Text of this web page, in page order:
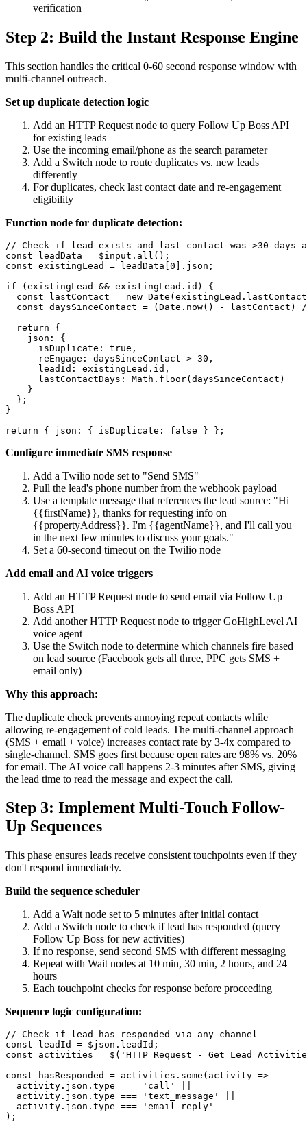
verification
Step 2: Build the Instant Response Engine
This section handles the critical 0-60 second response window with
multi-channel outreach.
Set up duplicate detection logic
Add an HTTP Request node to query Follow Up Boss API
for existing leads
Use the incoming email/phone as the search parameter
Add a Switch node to route duplicates vs. new leads
differently
For duplicates, check last contact date and re-engagement
eligibility
Function node for duplicate detection:
// Check if lead exists and last contact was >30 days
const leadData = $input.all();
const existingLead = leadData[0].json;
if (existingLead && existingLead.id) {
const lastContact = new
const daysSinceContact = (Date.now() - lastContact)
  return {
    json: {
      isDuplicate: true,
      reEngage: daysSinceContact > 30,
      leadId: existingLead.id,
      lastContactDays: Math.floor(daysSinceContact)
    }
  };
}
Configure immediate SMS response
Add a Twilio node set to "Send SMS"
Pull the lead's phone number from the webhook payload
Use a template message that references the lead source: "Hi
{{firstName}}, thanks for requesting info on
{{propertyAddress}}. I'm {{agentName}}, and I'll call you
in the next few minutes to discuss your goals."
Set a 60-second timeout on the Twilio node
Add email and AI voice triggers
Add an HTTP Request node to send email via Follow Up
Boss API
Add another HTTP Request node to trigger GoHighLevel AI
voice agent
Use the Switch node to determine which channels fire based
on lead source (Facebook gets all three, PPC gets SMS +
email only)
Why this approach:
The duplicate check prevents annoying repeat contacts while
allowing re-engagement of cold leads. The multi-channel approach
(SMS + email + voice) increases contact rate by 3-4x compared to
single-channel. SMS goes first because open rates are 98% vs. 20%
for email. The AI voice call happens 2-3 minutes after SMS, giving
the lead time to read the message and expect the call.
Step 3: Implement Multi-Touch Follow-
Up Sequences
This phase ensures leads receive consistent touchpoints even if they
don't respond immediately.
Build the sequence scheduler
Add a Wait node set to 5 minutes after initial contact
Add a Switch node to check if lead has responded (query
Follow Up Boss for new activities)
If no response, send second SMS with different messaging
Repeat with Wait nodes at 10 min, 30 min, 2 hours, and 24
hours
Each touchpoint checks for response before proceeding
Sequence logic configuration:
// Check if lead has responded via any channel
const leadId = $json.leadId;
const activities = $('HTTP Request - Get Lead
const hasResponded = activities.some(activity =>
  activity.json.type === 'call' ||
  activity.json.type === 'text_message' ||
  activity.json.type === 'email_reply'
);